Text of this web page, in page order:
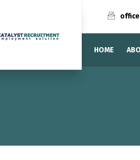
HOME